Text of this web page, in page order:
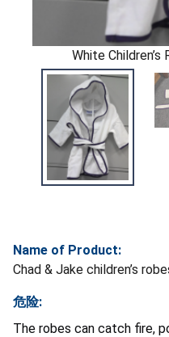
White
Name of Product:
Chad & Jake children’s
危险:
The robes can catch fire,